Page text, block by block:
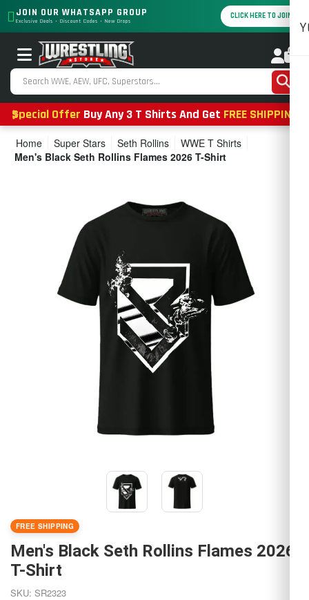
JOIN OUR WHATSAPP GROUP
Exclusive Deals • Discount Codes • New Drops
CLICK HERE TO JOIN
Special Offer Buy Any 3 T Shirts And Get FREE SHIPPING
Home Super Stars Seth Rollins
WWE T Shirts
Men's Black Seth Rollins Flames 2026 T-Shirt
FREE SHIPPING
Men's Black Seth Rollins Flames 2026
T-Shirt
SKU: SR2323